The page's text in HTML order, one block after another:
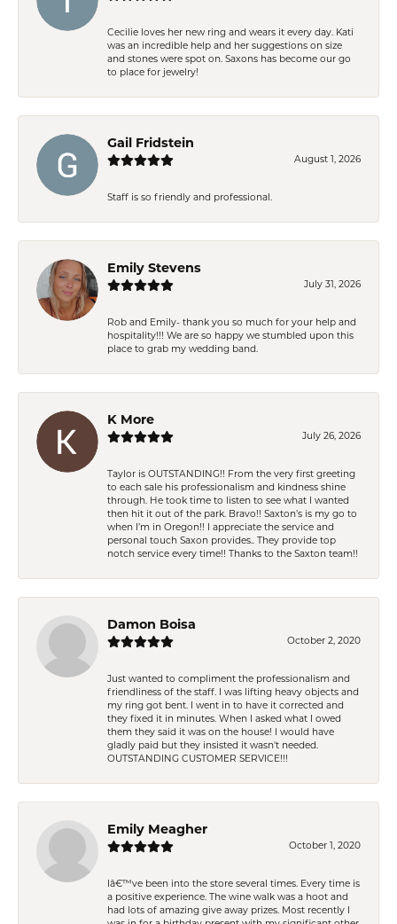
Cecilie loves her new ring and wears it every day. Kati
was an incredible help and her suggestions on size
and stones were spot on. Saxons has become our go
to place for jewelry!
Gail Fridstein
August 1, 2026
Staff is so friendly and professional.
Emily Stevens
July 31, 2026
Rob and Emily- thank you so much for your help and
hospitality!!! We are so happy we stumbled upon this
place to grab my wedding band.
K More
July 26, 2026
Taylor is OUTSTANDING!! From the very first greeting
to each sale his professionalism and kindness shine
through. He took time to listen to see what I wanted
then hit it out of the park. Bravo!! Saxton’s is my go to
when I’m in Oregon!! I appreciate the service and
personal touch Saxon provides.. They provide top
notch service every time!! Thanks to the Saxton team!!
Damon Boisa
October 2, 2020
Just wanted to compliment the professionalism and
friendliness of the staff. I was lifting heavy objects and
my ring got bent. I went in to have it corrected and
they fixed it in minutes. When I asked what I owed
them they said it was on the house! I would have
gladly paid but they insisted it wasn't needed.
OUTSTANDING CUSTOMER SERVICE!!!
Emily Meagher
October 1, 2020
Iâ€™ve been into the store several times. Every time is
a positive experience. The wine walk was a hoot and
had lots of amazing give away prizes. Most recently I